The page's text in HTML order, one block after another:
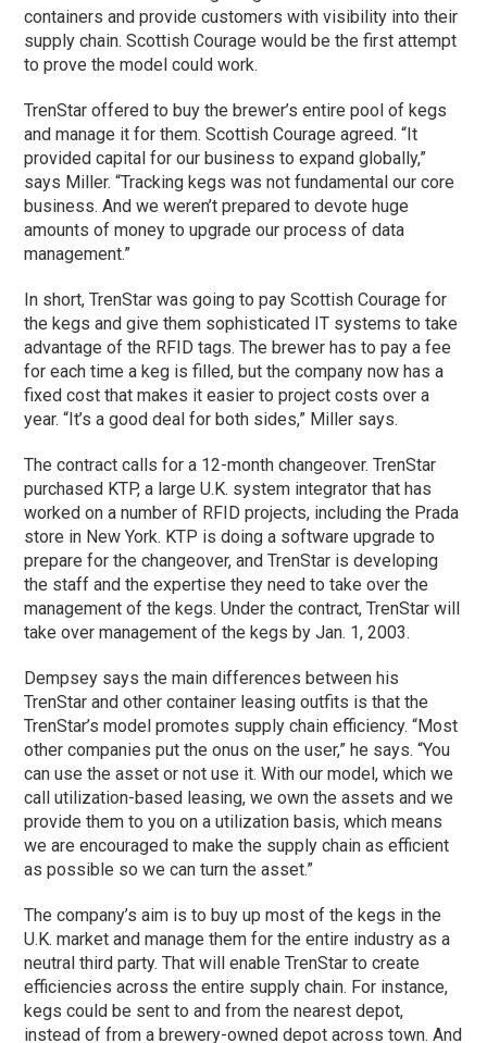
containers and provide customers with visibility into their
supply chain. Scottish Courage would be the first attempt
to prove the model could work.
TrenStar offered to buy the brewer’s entire pool of kegs
and manage it for them. Scottish Courage agreed. “It
provided capital for our business to expand globally,”
says Miller. “Tracking kegs was not fundamental our core
business. And we weren’t prepared to devote huge
amounts of money to upgrade our process of data
management.”
In short, TrenStar was going to pay Scottish Courage for
the kegs and give them sophisticated IT systems to take
advantage of the RFID tags. The brewer has to pay a fee
for each time a keg is filled, but the company now has a
fixed cost that makes it easier to project costs over a
year. “It’s a good deal for both sides,” Miller says.
The contract calls for a 12-month changeover. TrenStar
purchased KTP, a large U.K. system integrator that has
worked on a number of RFID projects, including the Prada
store in New York. KTP is doing a software upgrade to
prepare for the changeover, and TrenStar is developing
the staff and the expertise they need to take over the
management of the kegs. Under the contract, TrenStar will
take over management of the kegs by Jan. 1, 2003.
Dempsey says the main differences between his
TrenStar and other container leasing outfits is that the
TrenStar’s model promotes supply chain efficiency. “Most
other companies put the onus on the user,” he says. “You
can use the asset or not use it. With our model, which we
call utilization-based leasing, we own the assets and we
provide them to you on a utilization basis, which means
we are encouraged to make the supply chain as efficient
as possible so we can turn the asset.”
The company’s aim is to buy up most of the kegs in the
U.K. market and manage them for the entire industry as a
neutral third party. That will enable TrenStar to create
efficiencies across the entire supply chain. For instance,
kegs could be sent to and from the nearest depot,
instead of from a brewery-owned depot across town. And